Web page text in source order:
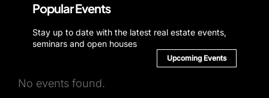
Popular Events
Stay up to date with the latest real estate events,
seminars and open houses
Upcoming Events
No events found.